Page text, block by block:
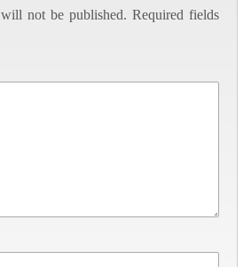
not be published. Required fields